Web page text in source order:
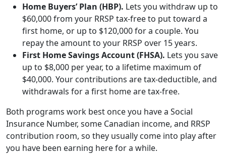
Home Buyers’ Plan (HBP). Lets you withdraw up to
$60,000 from your RRSP tax-free to put toward a
first home, or up to $120,000 for a couple. You
repay the amount to your RRSP over 15 years.
First Home Savings Account (FHSA). Lets you save
up to $8,000 per year, to a lifetime maximum of
$40,000. Your contributions are tax-deductible, and
withdrawals for a first home are tax-free.
Both programs work best once you have a Social
Insurance Number, some Canadian income, and RRSP
contribution room, so they usually come into play after
you have been earning here for a while.